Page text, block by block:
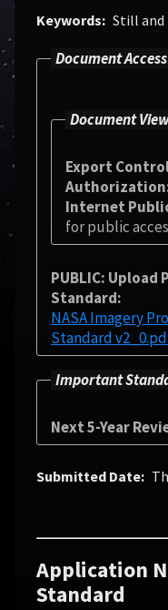
Keywords Still and
Document
Document
Export
Authorization
Internet
for public
PUBLIC:
Standard
NASA Imagery
Standard
Important
Next 5-Year
Submitted Date
Application
Standard